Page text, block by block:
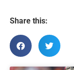
Share this: